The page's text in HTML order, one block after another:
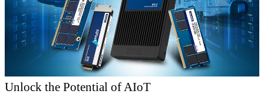
Unlock the Potential of AIoT